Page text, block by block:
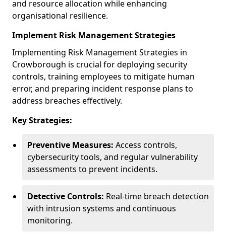
and resource allocation while enhancing
organisational resilience.
Implement Risk Management Strategies
Implementing Risk Management Strategies in
Crowborough is crucial for deploying security
controls, training employees to mitigate human
error, and preparing incident response plans to
address breaches effectively.
Key Strategies:
Preventive Measures: Access controls,
cybersecurity tools, and regular vulnerability
assessments to prevent incidents.
Detective Controls: Real-time breach detection
with intrusion systems and continuous
monitoring.